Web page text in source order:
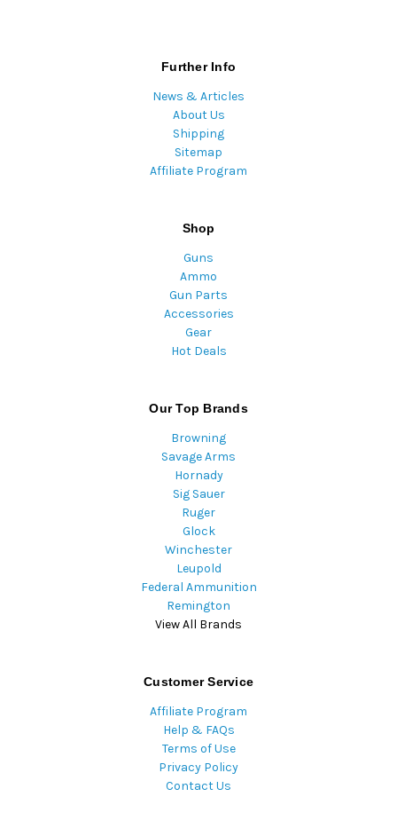
Further Info
News & Articles
About Us
Shipping
Sitemap
Affiliate Program
Shop
Guns
Ammo
Gun Parts
Accessories
Gear
Hot Deals
Our Top Brands
Browning
Savage Arms
Hornady
Sig Sauer
Ruger
Glock
Winchester
Leupold
Federal Ammunition
Remington
View All Brands
Customer Service
Affiliate Program
Help & FAQs
Terms of Use
Privacy Policy
Contact Us